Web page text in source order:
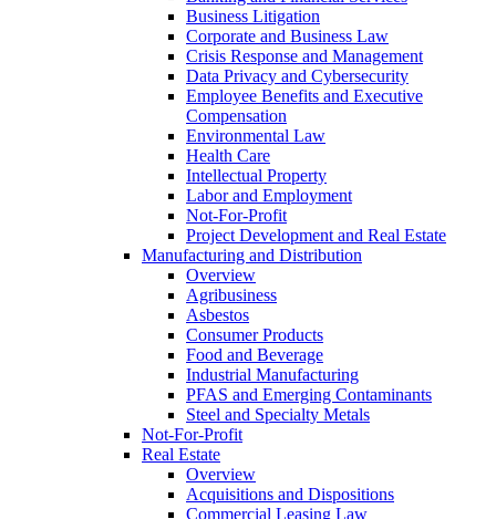
Business Litigation
Corporate and Business Law
Crisis Response and Management
Data Privacy and Cybersecurity
Employee Benefits and Executive
Compensation
Environmental Law
Health Care
Intellectual Property
Labor and Employment
Not-For-Profit
Project Development and Real Estate
Manufacturing and Distribution
Overview
Agribusiness
Asbestos
Consumer Products
Food and Beverage
Industrial Manufacturing
PFAS and Emerging Contaminants
Steel and Specialty Metals
Not-For-Profit
Real Estate
Overview
Acquisitions and Dispositions
Commercial Leasing Law